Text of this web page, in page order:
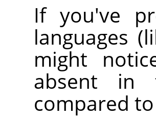
If you've
languages
might
absent in
compared